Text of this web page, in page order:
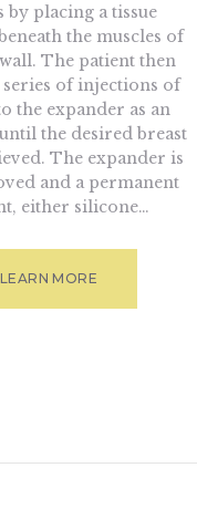
by placing a tissue
the muscles of
The patient then
series of injections of
the expander as an
the desired breast
The expander is
and a permanent
either silicone…
LEARN MORE